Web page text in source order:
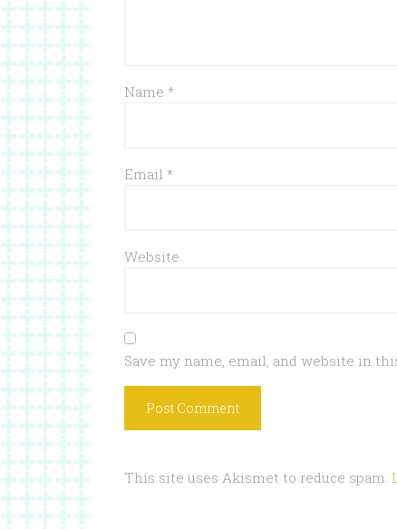
Name *
Email *
Website
Save my name, email, and website in
This site uses Akismet to reduce spam.